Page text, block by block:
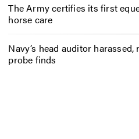
The Army certifies its first
horse care
Navy’s head auditor
probe finds